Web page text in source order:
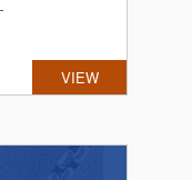
VIEW